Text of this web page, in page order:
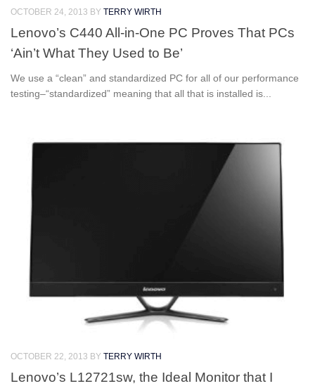
OCTOBER 24, 2013 BY TERRY WIRTH
Lenovo’s C440 All-in-One PC Proves That PCs
‘Ain’t What They Used to Be’
We use a “clean” and standardized PC for all of our performance
testing–“standardized” meaning that all that is installed is...
OCTOBER 22, 2013 BY TERRY WIRTH
Lenovo’s L12721sw, the Ideal Monitor that I